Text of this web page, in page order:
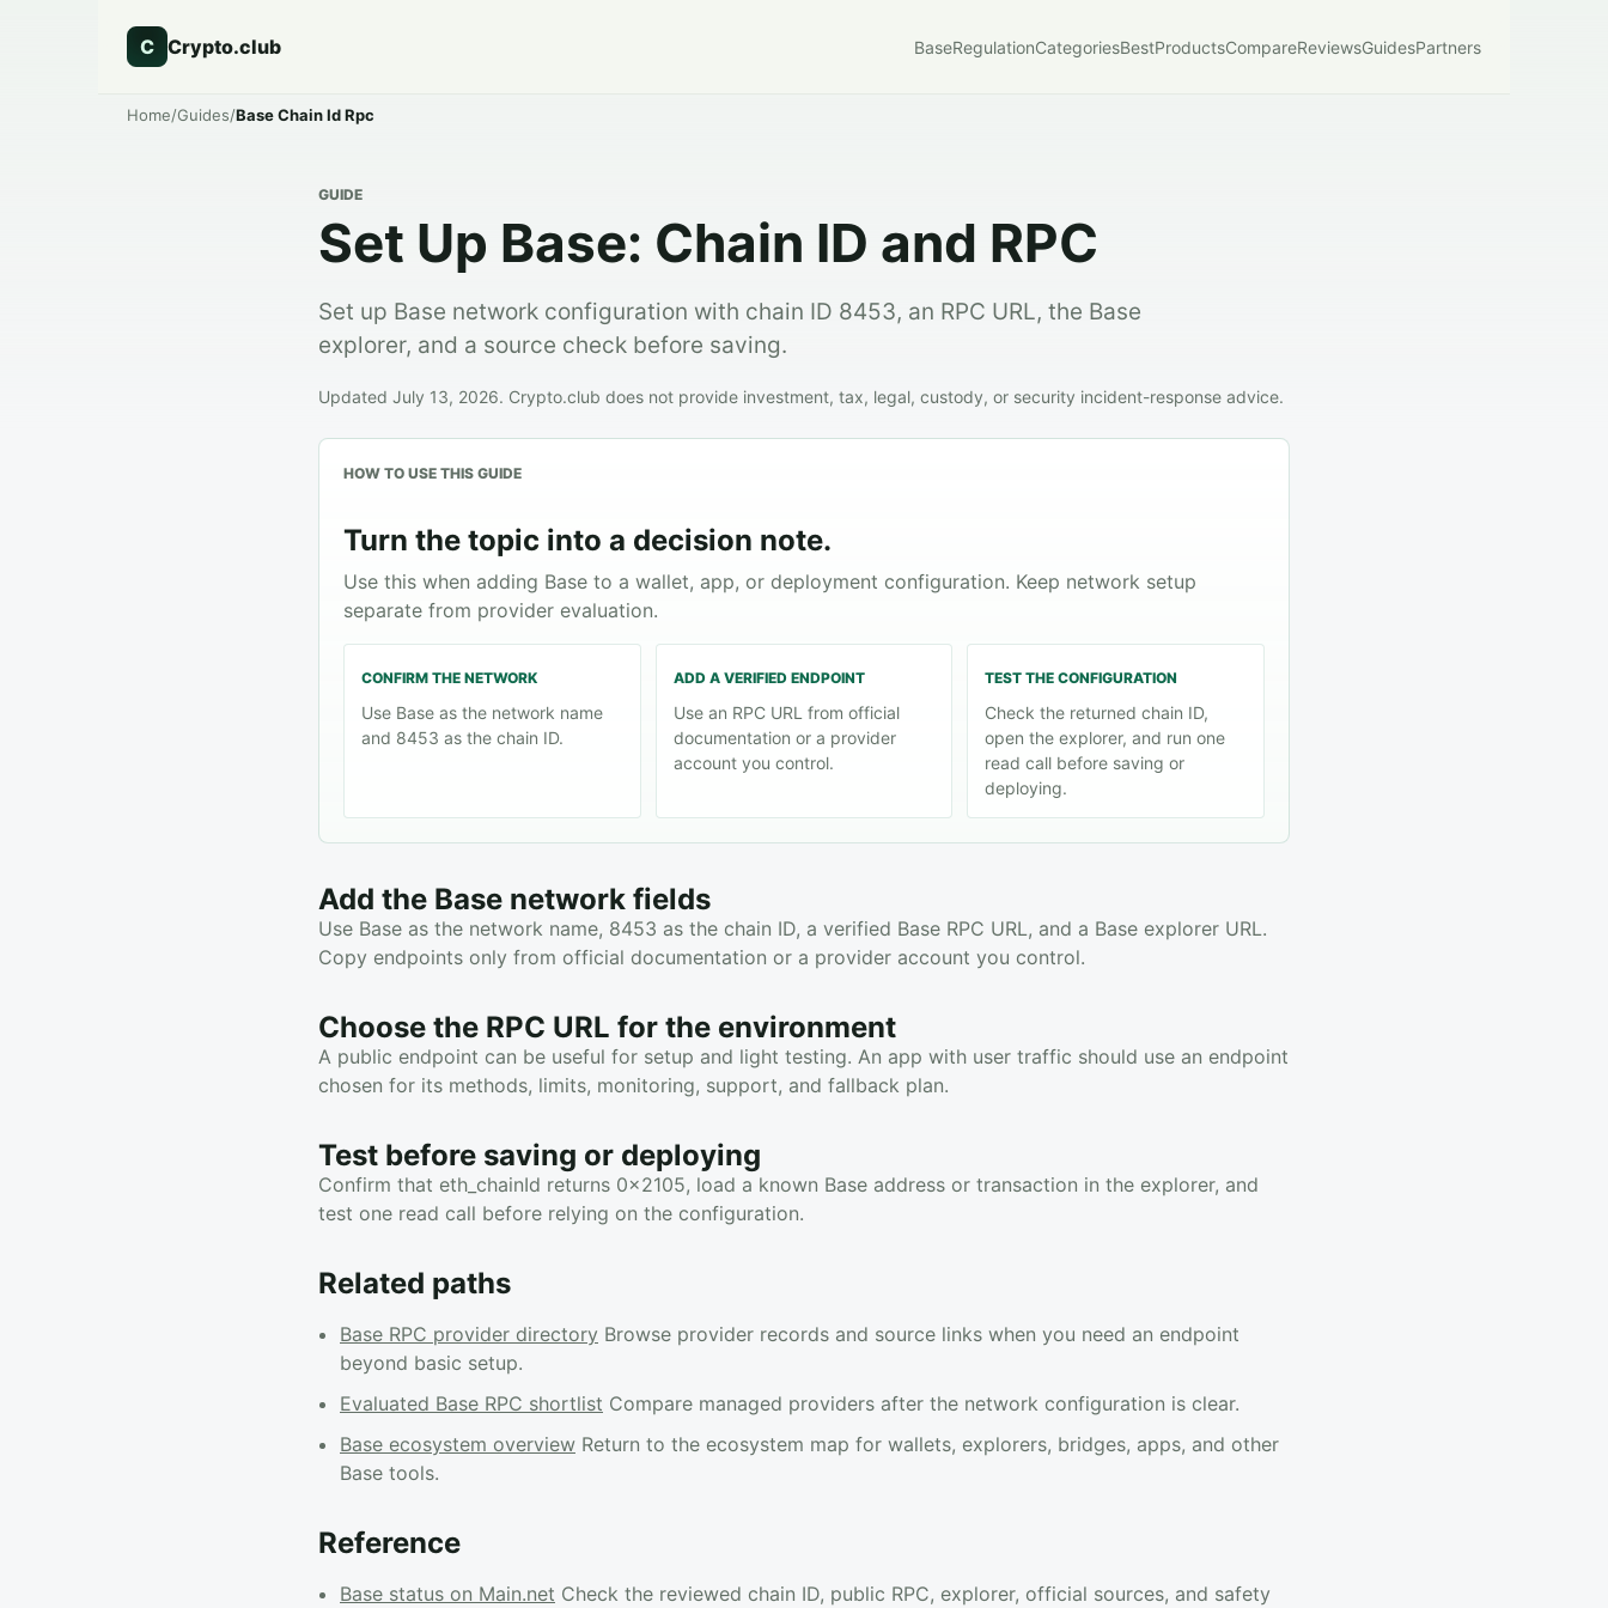
C Crypto.club BaseRegulationCategoriesBestProductsCompareReviewsGuidesPartners
Home/Guides/Base Chain Id Rpc
GUIDE
Set Up Base: Chain ID and RPC
Set up Base network configuration with chain ID 8453, an RPC URL, the Base
explorer, and a source check before saving.
Updated July 13, 2026. Crypto.club does not provide investment, tax, legal, custody, or security incident-response advice.
HOW TO USE THIS GUIDE
Turn the topic into a decision note.
Use this when adding Base to a wallet, app, or deployment configuration. Keep network setup
separate from provider evaluation.
CONFIRM THE NETWORK
Use Base as the network name
and 8453 as the chain ID.
ADD A VERIFIED ENDPOINT
Use an RPC URL from official
documentation or a provider
account you control.
TEST THE CONFIGURATION
Check the returned chain ID,
open the explorer, and run one
read call before saving or
deploying.
Add the Base network fields
Use Base as the network name, 8453 as the chain ID, a verified Base RPC URL, and a Base explorer URL.
Copy endpoints only from official documentation or a provider account you control.
Choose the RPC URL for the environment
A public endpoint can be useful for setup and light testing. An app with user traffic should use an endpoint
chosen for its methods, limits, monitoring, support, and fallback plan.
Test before saving or deploying
Confirm that eth_chainId returns 0x2105, load a known Base address or transaction in the explorer, and
test one read call before relying on the configuration.
Related paths
Base RPC provider directory Browse provider records and source links when you need an endpoint
beyond basic setup.
Evaluated Base RPC shortlist Compare managed providers after the network configuration is clear.
Base ecosystem overview Return to the ecosystem map for wallets, explorers, bridges, apps, and other
Base tools.
Reference
Base status on Main.net Check the reviewed chain ID, public RPC, explorer, official sources, and safety